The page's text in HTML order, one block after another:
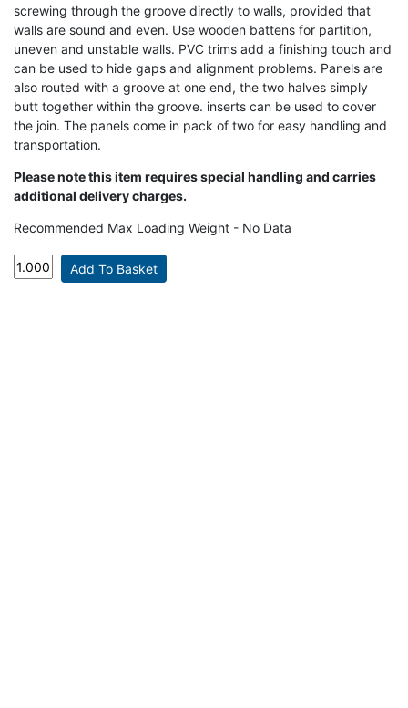
screwing through the groove directly to walls, provided that
walls are sound and even. Use wooden battens for partition,
uneven and unstable walls. PVC trims add a finishing touch and
can be used to hide gaps and alignment problems. Panels are
also routed with a groove at one end, the two halves simply
butt together within the groove. inserts can be used to cover
the join. The panels come in pack of two for easy handling and
transportation.
Please note this item requires special handling and carries
additional delivery charges.
Recommended Max Loading Weight - No Data